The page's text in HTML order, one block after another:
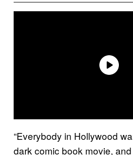
“Everybody in Hollywood
dark comic book movie, and